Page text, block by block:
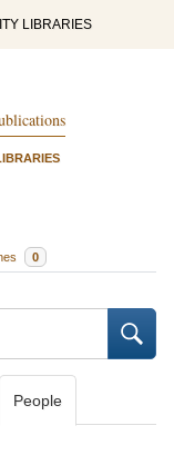
LIBRARIES
0
People